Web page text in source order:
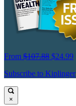
From $107.88 $24.99
Subscribe to Kiplinger
×